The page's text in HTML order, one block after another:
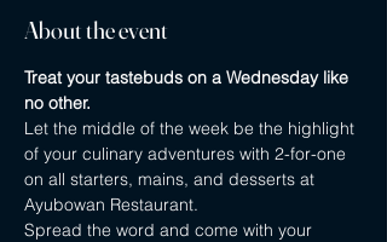
About the event
Treat your tastebuds on a Wednesday like
no other.
Let the middle of the week be the highlight
of your culinary adventures with 2-for-one
on all starters, mains, and desserts at
Ayubowan Restaurant.
Spread the word and come with your